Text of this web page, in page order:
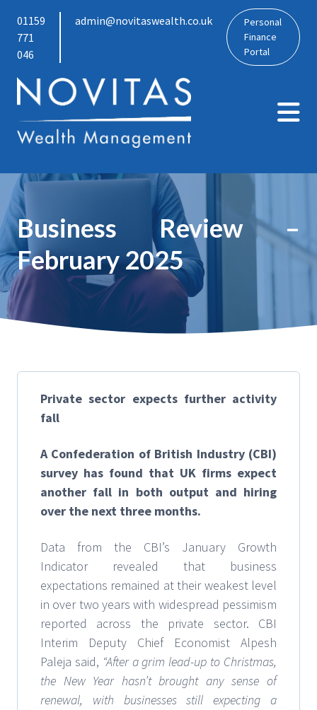
01159
771
046
admin@novitaswealth.co.uk
Personal
Finance
Portal
Business Review –
February 2025
Private sector expects further activity
fall
A Confederation of British Industry (CBI)
survey has found that UK firms expect
another fall in both output and hiring
over the next three months.
Data from the CBI’s January Growth
Indicator revealed that business
expectations remained at their weakest level
in over two years with widespread pessimism
reported across the private sector. CBI
Interim Deputy Chief Economist Alpesh
Paleja said, “After a grim lead-up to Christmas,
the New Year hasn’t brought any sense of
renewal, with businesses still expecting a